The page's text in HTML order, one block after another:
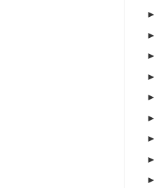
►
►
►
►
►
►
►
►
►